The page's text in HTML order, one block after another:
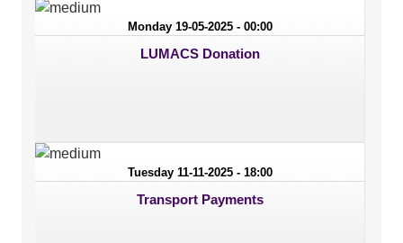
Monday 19-05-2025 - 00:00
LUMACS Donation
Tuesday 11-11-2025 - 18:00
Transport Payments